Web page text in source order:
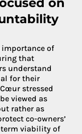
of
that
understand
for their
stressed
viewed as
rather as
co-owners’
term viability of